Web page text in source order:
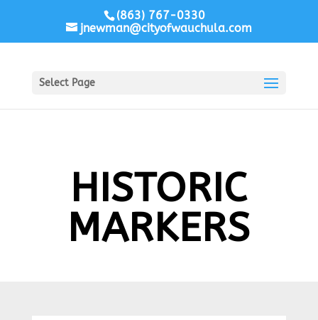
(863) 767-0330
jnewman@cityofwauchula.com
Select Page
HISTORIC
MARKERS